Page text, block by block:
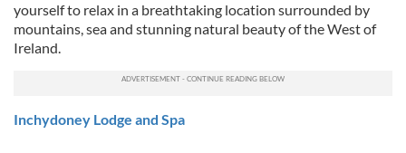
yourself to relax in a breathtaking location surrounded by
mountains, sea and stunning natural beauty of the West of
Ireland.
Inchydoney Lodge and Spa